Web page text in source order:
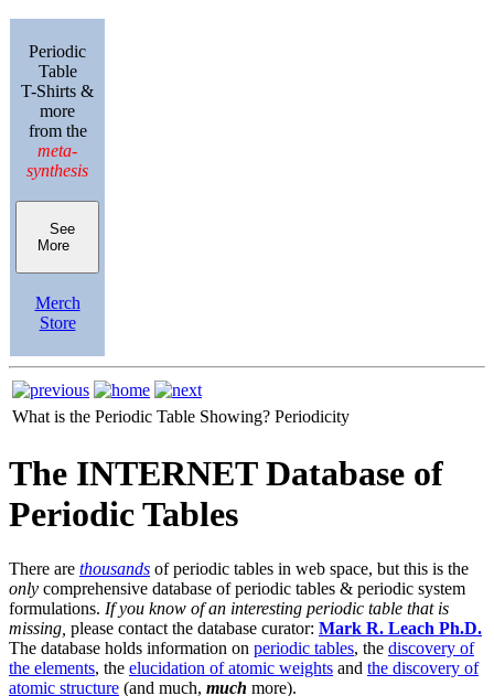
Periodic
Table
T-Shirts &
more
from the
meta-
synthesis
See
More
Merch
Store
What is the Periodic Table Showing? Periodicity
The INTERNET Database of
Periodic Tables
There are thousands of periodic tables in web space, but this is the
only comprehensive database of periodic tables & periodic system
formulations. If you know of an interesting periodic table that is
missing, please contact the database curator: Mark R. Leach Ph.D.
The database holds information on periodic tables, the discovery of
the elements, the elucidation of atomic weights and the discovery of
atomic structure (and much, much more).